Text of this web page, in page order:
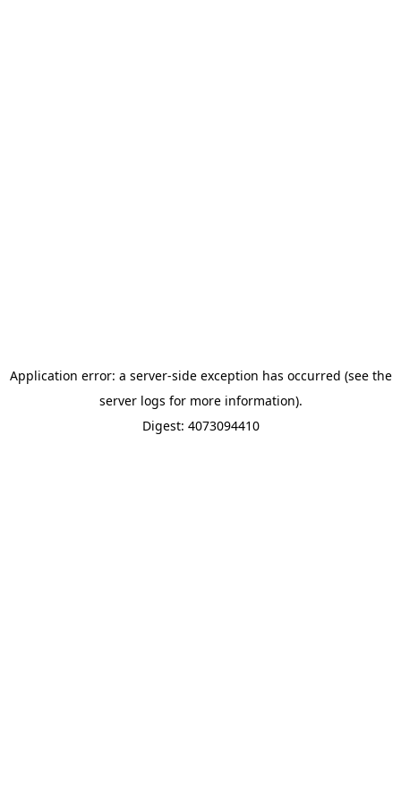
Application error: a server-side exception has occurred (see the
server logs for more information).
Digest: 4073094410